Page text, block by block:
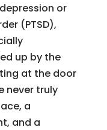
or
(PTSD),
up by the
at the door
never truly
a
and a